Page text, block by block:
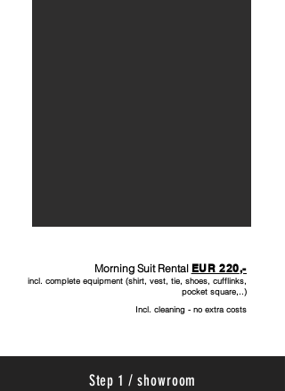
Morning Suit Rental EUR 220,-
incl. complete equipment (shirt, vest, tie, shoes, cufflinks,
pocket square,..)
Incl. cleaning - no extra costs
Step 1 / showroom